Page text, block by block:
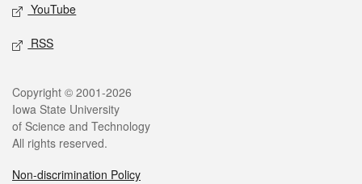
YouTube
RSS
Legal
Copyright © 2001-2026
Iowa State University
of Science and Technology
All rights reserved.
Non-discrimination Policy